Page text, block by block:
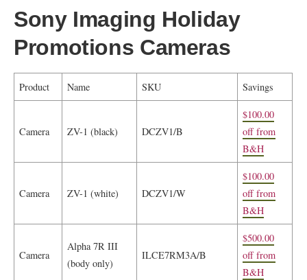
Sony Imaging Holiday
Promotions Cameras
Product Name SKU Savings
Camera ZV-1 (black) DCZV1/B
$100.00
off from
B&H
Camera ZV-1 (white) DCZV1/W
$100.00
off from
B&H
Camera
Alpha 7R III
(body only)
ILCE7RM3A/B
$500.00
off from
B&H